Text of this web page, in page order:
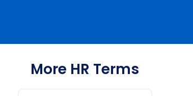
More HR Terms